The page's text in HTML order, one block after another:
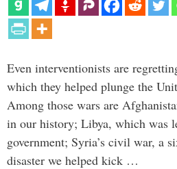
Even interventionists are
which they helped plunge the
Among those wars are
in our history; Libya, which was
government; Syria’s civil war, a
disaster we helped kick …